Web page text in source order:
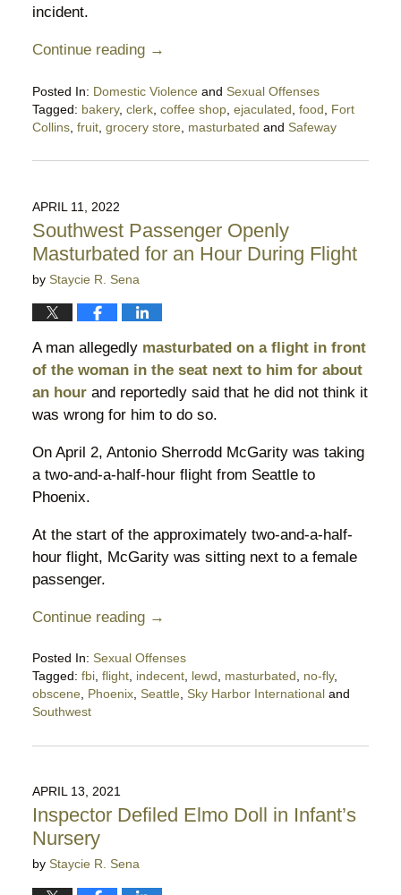
incident.
Continue reading →
Posted In: Domestic Violenceand Sexual Offenses
Tagged: bakery, clerk, coffee shop, ejaculated food
Fort
Collins, fruit, grocery store, masturbated and Safeway
March
11:07
pm
APRIL 11, 2022
Southwest Passenger Openly
Masturbated for an Hour During Flight
by Staycie R. Sena
A man allegedly masturbated on a flight in front
of the woman in the seat next to him for about
an hourand reportedly said that he did not think it
was wrong for him to do so.
On April 2, Antonio Sherrodd McGarity was taking
a two-and-a-half-hour flight from Seattle to
Phoenix.
At the start of the approximately two-and-a-half-
hour flight, McGarity was sitting next to a female
passenger.
Continue reading →
Posted In: Sexual Offenses
Tagged: fbi, flight, indecent, lewd, masturbated, no-fly,
obscene, Phoenix, Seattle, Sky Harbor Internationaland
Southwest
April
5:16
pm
APRIL 13, 2021
Inspector Defiled Elmo Doll in Infant’s
Nursery
by Staycie R. Sena